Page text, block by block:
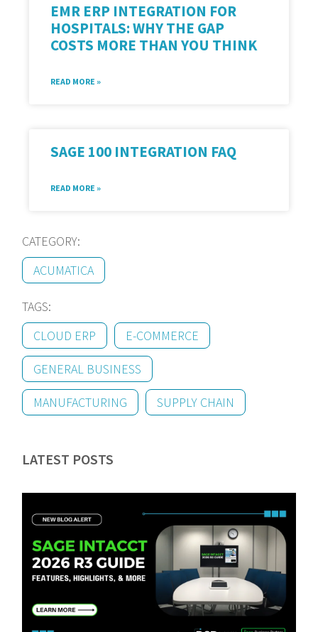
EMR ERP INTEGRATION FOR
HOSPITALS: WHY THE GAP
COSTS MORE THAN YOU THINK
READ MORE »
SAGE 100 INTEGRATION FAQ
READ MORE »
CATEGORY:
ACUMATICA
TAGS:
CLOUD ERP
E-COMMERCE
GENERAL BUSINESS
MANUFACTURING SUPPLY CHAIN
LATEST POSTS